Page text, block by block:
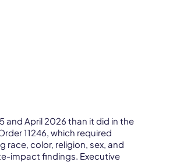
and April 2026 than it did in the
11246, which required
color, religion, sex, and
impact findings. Executive